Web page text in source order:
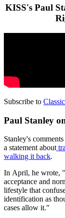
KISS's Paul
Subscribe to
Paul Stanley
Stanley's
a statement about
walking it back.
In April, he wrote,
acceptance and
lifestyle that
identification as
cases allow it."